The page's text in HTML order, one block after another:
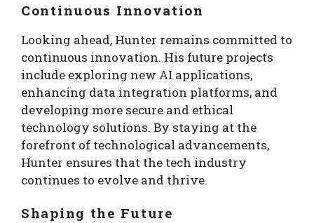
Continuous Innovation
Looking ahead, Hunter remains committed to
continuous innovation. His future projects
include exploring new AI applications,
enhancing data integration platforms, and
developing more secure and ethical
technology solutions. By staying at the
forefront of technological advancements,
Hunter ensures that the tech industry
continues to evolve and thrive.
Shaping the Future